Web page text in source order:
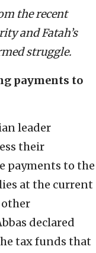
the recent
and Fatah’s
struggle.
payments to
leader
their
payments to the
at the current
declared
tax funds that